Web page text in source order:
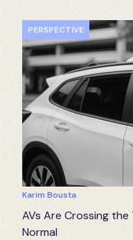
PERSPECTIVE
Karim Bousta
AVs Are Crossing
Normal